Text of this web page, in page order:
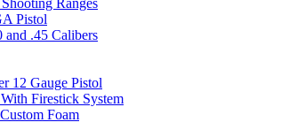
Ranges
Pistol
.45 Calibers
12 Gauge Pistol
Firestick System
Foam